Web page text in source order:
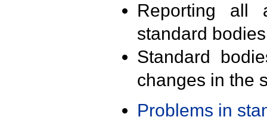
Reporting all
standard
Standard
changes in the
Problems in